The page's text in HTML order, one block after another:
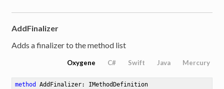
AddFinalizer
Adds a finalizer to the method list
Oxygene C# Swift Java Mercury
method AddFinalizer: IMethodDefinition